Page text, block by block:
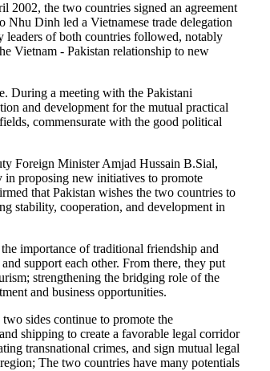
the two countries signed an agreement
Nhu Dinh led a Vietnamese trade delegation
leaders of both countries followed, notably
Vietnam - Pakistan relationship to new
During a meeting with the Pakistani
and development for the mutual practical
commensurate with the good political
Foreign Minister Amjad Hussain B.Sial,
proposing new initiatives to promote
that Pakistan wishes the two countries to
stability, cooperation, and development in
importance of traditional friendship and
support each other. From there, they put
strengthening the bridging role of the
and business opportunities.
sides continue to promote the
shipping to create a favorable legal corridor
transnational crimes, and sign mutual legal
The two countries have many potentials